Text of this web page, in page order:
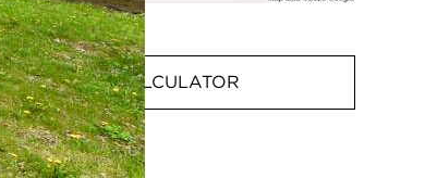
MORTGAGE CALCULATOR